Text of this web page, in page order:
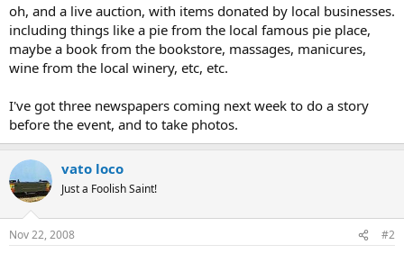
oh, and a live auction, with items donated by local businesses.
including things like a pie from the local famous pie place,
maybe a book from the bookstore, massages, manicures,
wine from the local winery, etc, etc.
I've got three newspapers coming next week to do a story
before the event, and to take photos.
vato loco
Just a Foolish Saint!
Nov 22, 2008 #2